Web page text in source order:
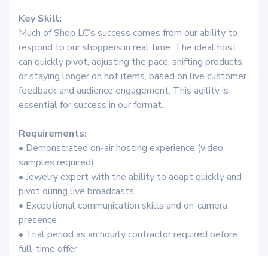
Key Skill:
Much of Shop LC’s success comes from our ability to
respond to our shoppers in real time. The ideal host
can quickly pivot, adjusting the pace, shifting products,
or staying longer on hot items, based on live customer
feedback and audience engagement. This agility is
essential for success in our format.
Requirements:
• Demonstrated on-air hosting experience (video
samples required)
• Jewelry expert with the ability to adapt quickly and
pivot during live broadcasts
• Exceptional communication skills and on-camera
presence
• Trial period as an hourly contractor required before
full-time offer